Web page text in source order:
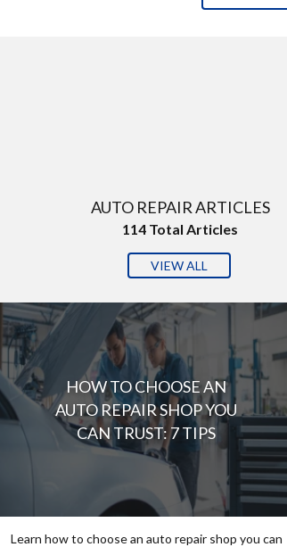
AUTO REPAIR ARTICLES
114 Total Articles
VIEW ALL
HOW TO CHOOSE AN
AUTO REPAIR SHOP YOU
CAN TRUST: 7 TIPS
Learn how to choose an auto repair shop you can